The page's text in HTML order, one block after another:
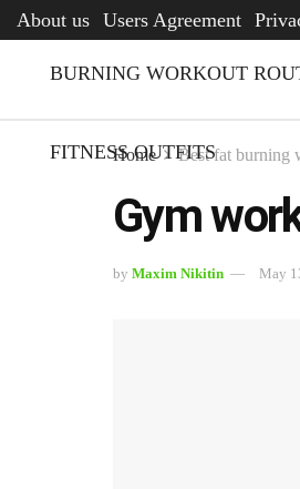
About us Users Agreement
BURNING WORKOUT
FITNESS OUTFITS
Home Best fat burning
Gym
by Maxim Nikitin May